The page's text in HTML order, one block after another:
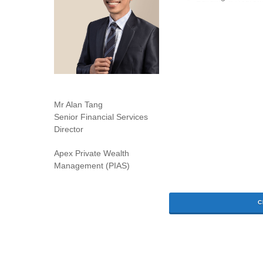
Mr Alan Tang
Senior Financial Services
Director
Apex Private Wealth
Management (PIAS)